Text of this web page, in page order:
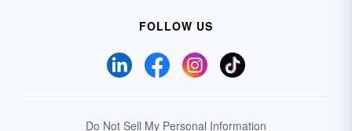
FOLLOW US
Do Not Sell My Personal Information